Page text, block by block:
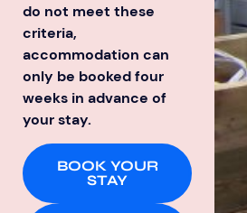
do not meet these
criteria,
accommodation can
only be booked four
weeks in advance of
your stay.
BOOK YOUR
STAY